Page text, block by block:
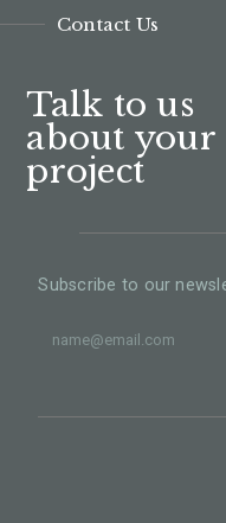
Contact Us
Talk to us
about your
project
Subscribe to our